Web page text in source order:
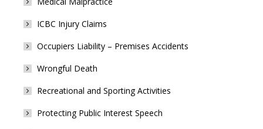
ICBC Injury Claims
Occupiers Liability – Premises Accidents
Wrongful Death
Recreational and Sporting Activities
Protecting Public Interest Speech